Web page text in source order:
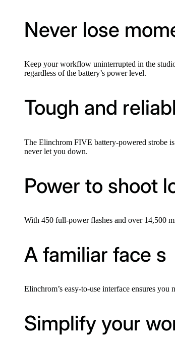
Never lose
Keep your workflow uninterrupted in the
regardless of the battery’s power level.
Tough and
The Elinchrom FIVE battery-powered strobe
never let you down.
Power to shoot
With 450 full-power flashes and over 14,500
A familiar face s
Elinchrom’s easy-to-use interface ensures you
Simplify your